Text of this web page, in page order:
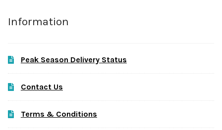
Information
Peak Season Delivery Status
Contact Us
Terms & Conditions